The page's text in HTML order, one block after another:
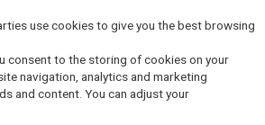
use cookies to give you the best browsing
consent to the storing of cookies on your
navigation, analytics and marketing
and content. You can adjust your